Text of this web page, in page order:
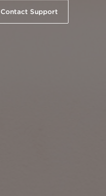
Contact Support